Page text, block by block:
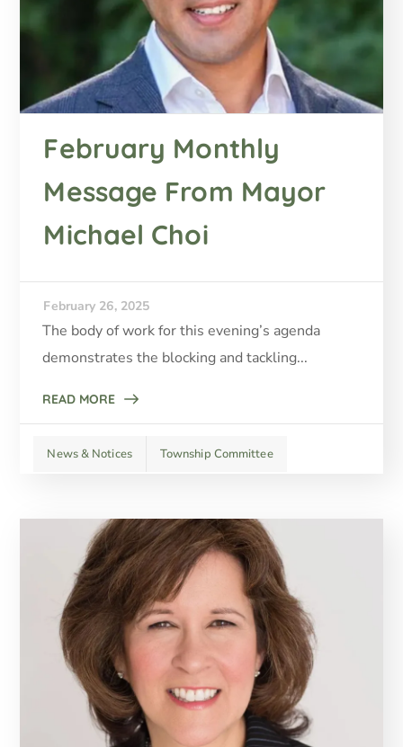
February Monthly
Message From Mayor
Michael Choi
February 26, 2025
The body of work for this evening’s agenda
demonstrates the blocking and tackling...
READ MORE
News & Notices Township Committee